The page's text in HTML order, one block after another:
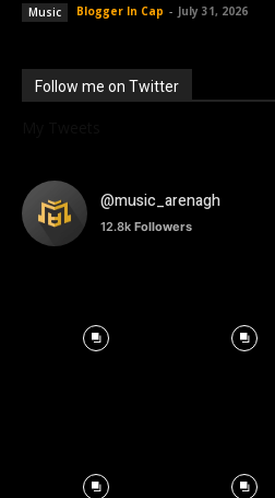
Music Blogger In Cap - July 31, 2026
Follow me on Twitter
@music_arenagh
12.8k Followers